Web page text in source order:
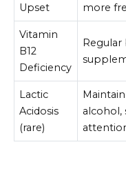
Upset
more
Vitamin
B12
Deficiency
Regular
Lactic
Acidosis
(rare)
alcohol,